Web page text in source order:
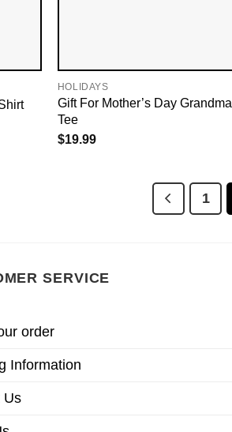
HOLIDAYS
Gift For Mother’s Day Grandma
Tee
$19.99
1
SERVICE
order
Information
Us